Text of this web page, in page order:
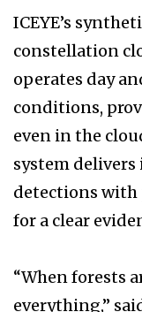
ICEYE’s
constellation
operates day
conditions,
even in the
system
detections with
for a clear
“When forests
everything,”